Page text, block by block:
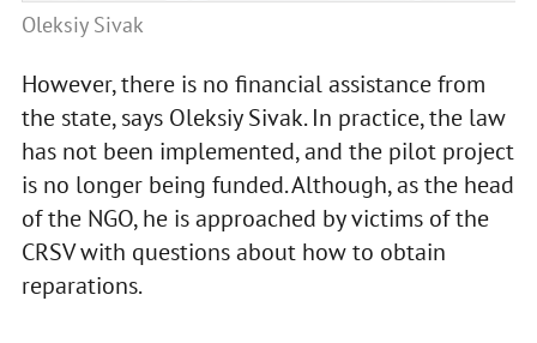
Oleksiy Sivak
However, there is no financial assistance from
the state, says Oleksiy Sivak. In practice, the law
has not been implemented, and the pilot project
is no longer being funded. Although, as the head
of the NGO, he is approached by victims of the
CRSV with questions about how to obtain
reparations.